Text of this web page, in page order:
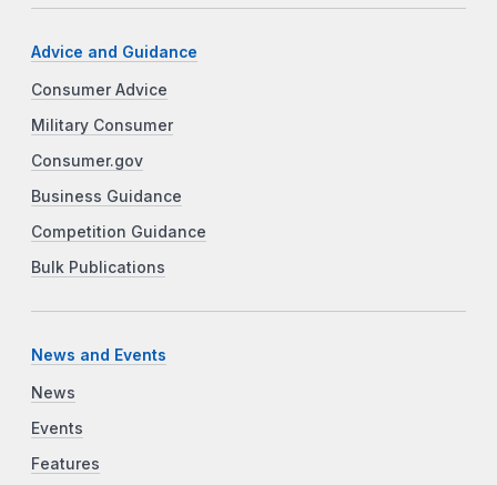
Advice and Guidance
Consumer Advice
Military Consumer
Consumer.gov
Business Guidance
Competition Guidance
Bulk Publications
News and Events
News
Events
Features